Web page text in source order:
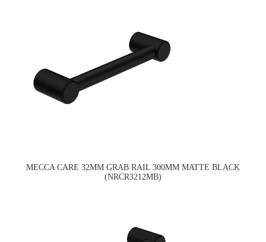
MECCA CARE 32MM GRAB RAIL 300MM MATTE BLACK
(NRCR3212MB)